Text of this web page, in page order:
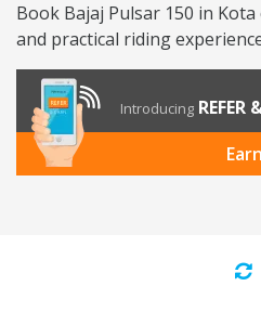
Book Bajaj Pulsar 150 in
and practical riding
Introducing REFER